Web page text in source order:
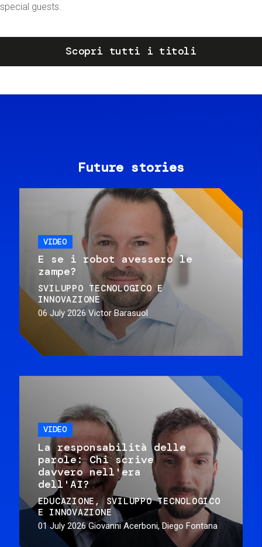
special guests.
Scopri tutti i titoli
Future stories
VIDEO
E se i robot avessero le
zampe?
SVILUPPO TECNOLOGICO E
INNOVAZIONE
06 July 2026 Victor Barasuol
VIDEO
La responsabilità delle
parole: Chi scrive
davvero nell'era
dell'AI?
EDUCAZIONE
SVILUPPO TECNOLOGICO
E INNOVAZIONE
01 July 2026 Giovanni Acerboni, Diego Fontana